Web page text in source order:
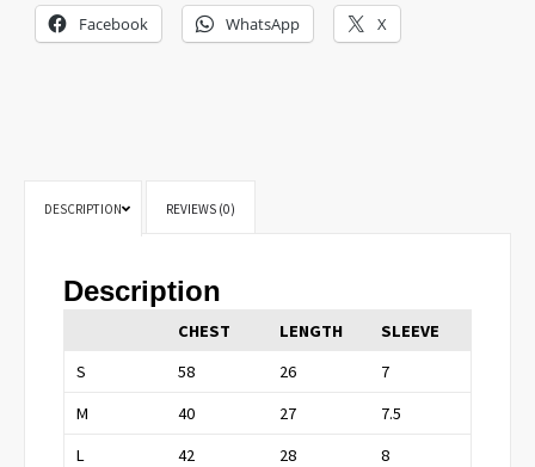
Facebook WhatsApp X
DESCRIPTION REVIEWS (0)
Description
CHEST LENGTH
SLEEVE
S
58 26
7
M
40 27
7.5
L
42 28
8